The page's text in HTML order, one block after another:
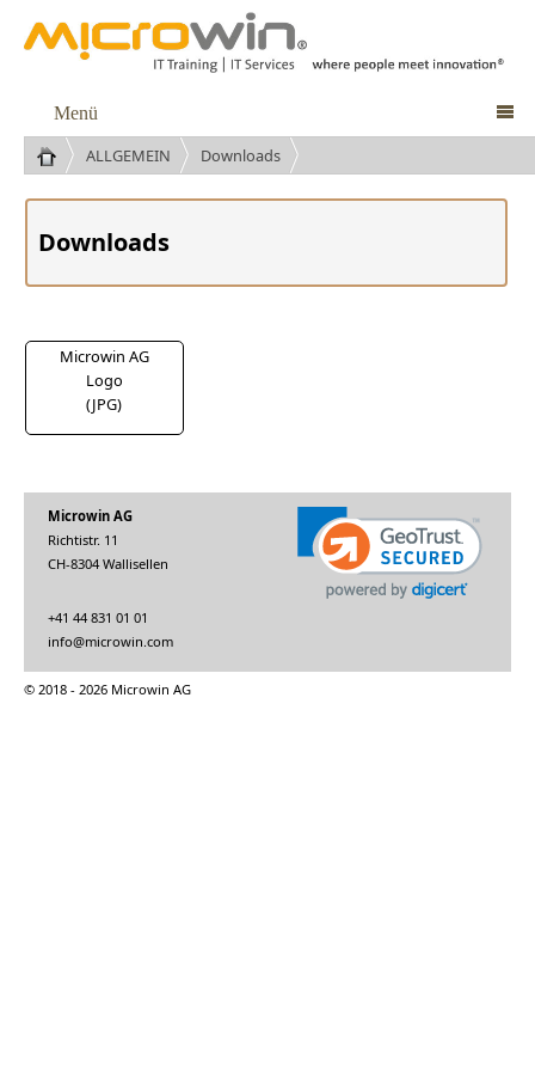
Menü 
ALLGEMEIN Downloads
Downloads
Microwin AG
Logo
(JPG)
Microwin AG
Richtistr. 11
CH-8304 Wallisellen
+41 44 831 01 01
info@microwin.com
© 2018 - 2026 Microwin AG